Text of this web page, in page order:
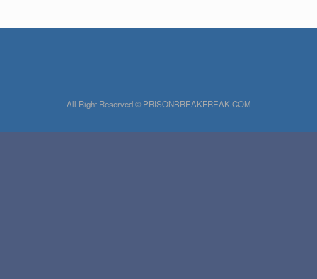
All Right Reserved © PRISONBREAKFREAK.COM